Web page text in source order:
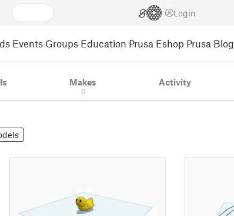
Login
Events Groups Education Prusa Eshop Prusa Blog
Makes
0
Activity